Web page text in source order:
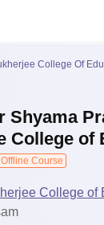
College Of
Shyama
College of
Offline Course
College of